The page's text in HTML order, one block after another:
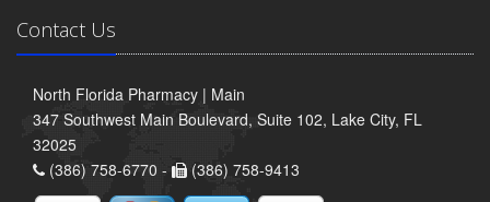
Contact Us
North Florida Pharmacy | Main
347 Southwest Main Boulevard, Suite 102, Lake City, FL
32025
(386) 758-6770 -
(386) 758-9413